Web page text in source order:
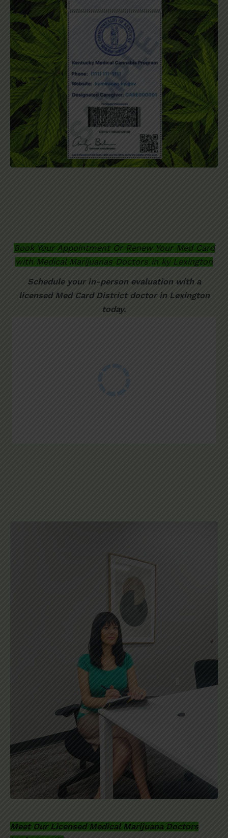
Book Your Appointment Or Renew Your Med Card
with Medical Marijuanas Doctors in ky Lexington
Schedule your in-person evaluation with a
licensed Med Card Districtdoctor in Lexington
today.
Meet Our Licensed Medical Marijuana Doctors